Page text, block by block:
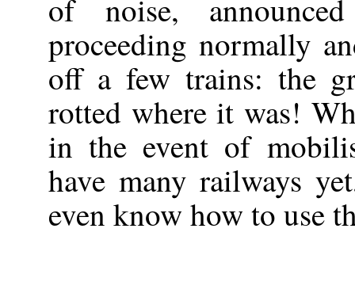
of noise,
proceeding normally
off a few trains: the
rotted where it was!
in the event of
have many railways
even know how to use